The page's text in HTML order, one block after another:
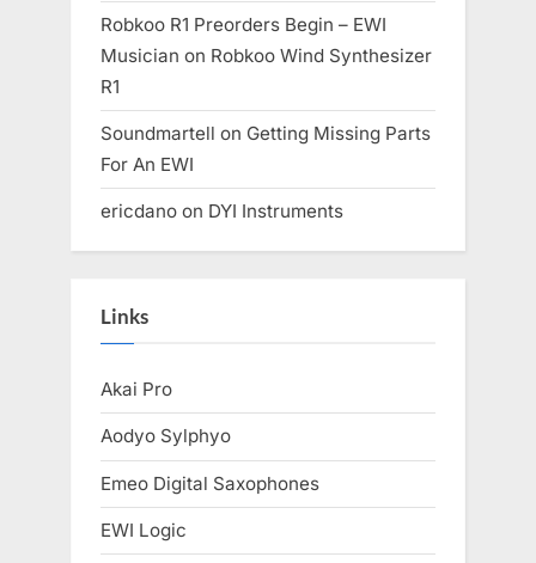
Robkoo R1 Preorders Begin – EWI
Musician on Robkoo Wind Synthesizer
R1
Soundmartell on Getting Missing Parts
For An EWI
ericdano on DYI Instruments
Links
Akai Pro
Aodyo Sylphyo
Emeo Digital Saxophones
EWI Logic